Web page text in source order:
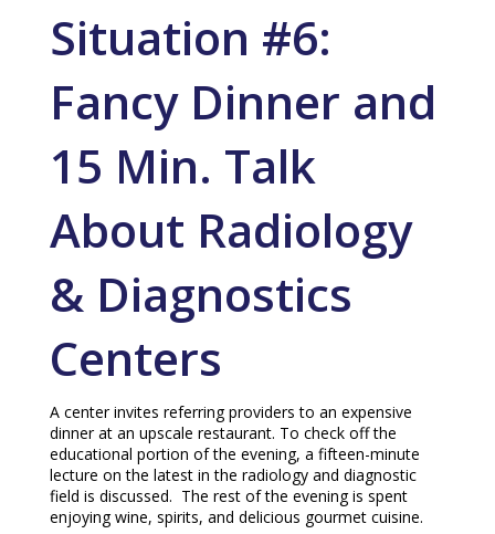
Situation #6:
Fancy Dinner and
15 Min. Talk
About Radiology
& Diagnostics
Centers
A center invites referring providers to an expensive
dinner at an upscale restaurant. To check off the
educational portion of the evening, a fifteen-minute
lecture on the latest in the radiology and diagnostic
field is discussed. The rest of the evening is spent
enjoying wine, spirits, and delicious gourmet cuisine.